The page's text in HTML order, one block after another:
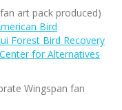
art pack produced)
Bird
Forest Bird Recovery
for Alternatives
Wingspan fan
receives a free fan art